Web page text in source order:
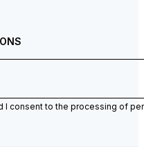
I consent to the processing of